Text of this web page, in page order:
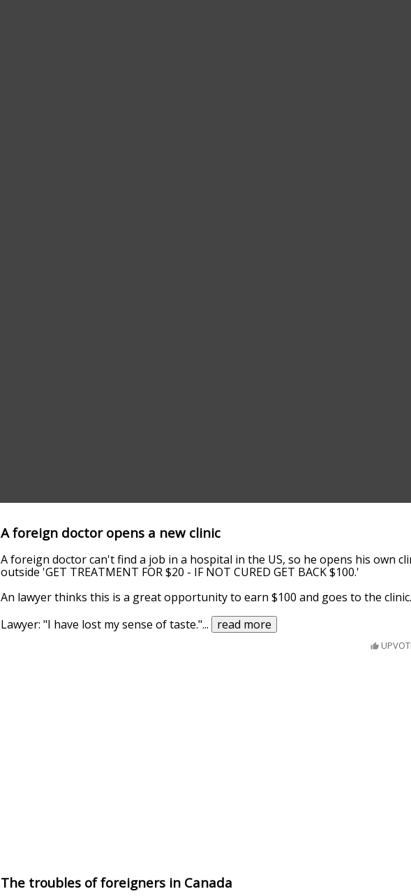
A foreign doctor opens a new clinic
A foreign doctor can't find a job in a hospital in the US, so he opens his own
outside 'GET TREATMENT FOR $20 - IF NOT CURED GET BACK $100.'
An lawyer thinks this is a great opportunity to earn $100 and goes to the clinic.
Lawyer: "I have lost my sense of taste."... read more
The troubles of foreigners in Canada